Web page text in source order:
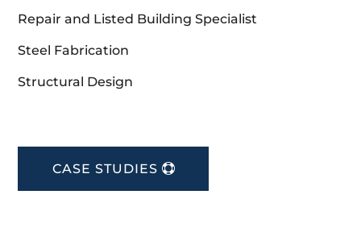
Repair and Listed Building Specialist
Steel Fabrication
Structural Design
CASE STUDIES